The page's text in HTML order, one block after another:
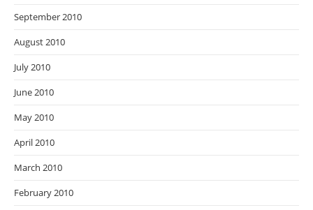
September 2010
August 2010
July 2010
June 2010
May 2010
April 2010
March 2010
February 2010